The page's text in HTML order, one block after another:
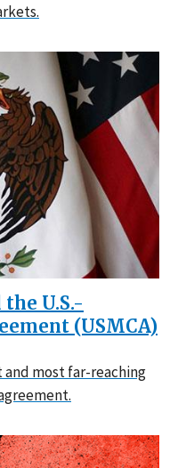
U.S.-
(USMCA)
and most far-reaching